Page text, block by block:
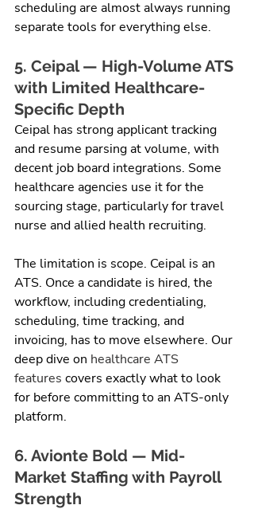
scheduling are almost always running
separate tools for everything else.
5. Ceipal — High-Volume ATS
with Limited Healthcare-
Specific Depth
Ceipal has strong applicant tracking
and resume parsing at volume, with
decent job board integrations. Some
healthcare agencies use it for the
sourcing stage, particularly for travel
nurse and allied health recruiting.
The limitation is scope. Ceipal is an
ATS. Once a candidate is hired, the
workflow, including credentialing,
scheduling, time tracking, and
invoicing, has to move elsewhere. Our
deep dive on healthcare ATS
features covers exactly what to look
for before committing to an ATS-only
platform.
6. Avionte Bold — Mid-
Market Staffing with Payroll
Strength